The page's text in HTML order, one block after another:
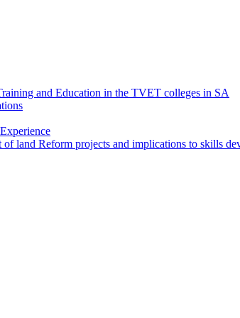
and Education in the TVET colleges in SA
land Reform projects and implications to skills